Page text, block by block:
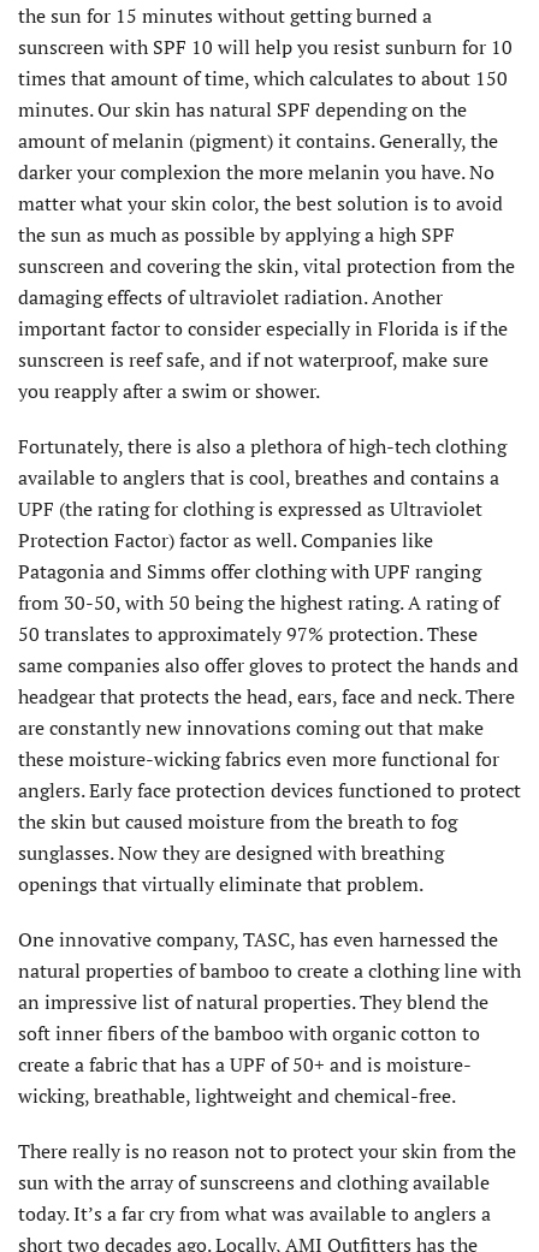
the sun for 15 minutes without getting burned a
sunscreen with SPF 10 will help you resist sunburn for 10
times that amount of time, which calculates to about 150
minutes. Our skin has natural SPF depending on the
amount of melanin (pigment) it contains. Generally, the
darker your complexion the more melanin you have. No
matter what your skin color, the best solution is to avoid
the sun as much as possible by applying a high SPF
sunscreen and covering the skin, vital protection from the
damaging effects of ultraviolet radiation. Another
important factor to consider especially in Florida is if the
sunscreen is reef safe, and if not waterproof, make sure
you reapply after a swim or shower.
Fortunately, there is also a plethora of high-tech clothing
available to anglers that is cool, breathes and contains a
UPF (the rating for clothing is expressed as Ultraviolet
Protection Factor) factor as well. Companies like
Patagonia and Simms offer clothing with UPF ranging
from 30-50, with 50 being the highest rating. A rating of
50 translates to approximately 97% protection. These
same companies also offer gloves to protect the hands and
headgear that protects the head, ears, face and neck. There
are constantly new innovations coming out that make
these moisture-wicking fabrics even more functional for
anglers. Early face protection devices functioned to protect
the skin but caused moisture from the breath to fog
sunglasses. Now they are designed with breathing
openings that virtually eliminate that problem.
One innovative company, TASC, has even harnessed the
natural properties of bamboo to create a clothing line with
an impressive list of natural properties. They blend the
soft inner fibers of the bamboo with organic cotton to
create a fabric that has a UPF of 50+ and is moisture-
wicking, breathable, lightweight and chemical-free.
There really is no reason not to protect your skin from the
sun with the array of sunscreens and clothing available
today. It’s a far cry from what was available to anglers a
short two decades ago. Locally, AMI Outfitters has the